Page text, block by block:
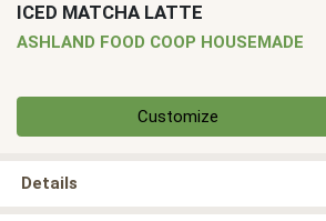
ICED MATCHA LATTE
ASHLAND FOOD COOP HOUSEMADE
Customize
Details